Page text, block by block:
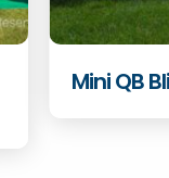
Mini QB